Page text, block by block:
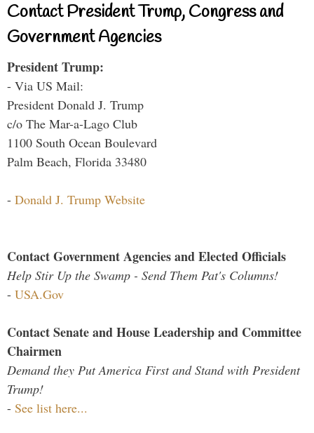
Contact President Trump, Congress and
Government Agencies
President Trump:
- Via US Mail:
President Donald J. Trump
c/o The Mar-a-Lago Club
1100 South Ocean Boulevard
Palm Beach, Florida 33480
- Donald J. Trump Website
Contact Government Agencies and Elected Officials
Help Stir Up the Swamp - Send Them Pat's Columns!
- USA.Gov
Contact Senate and House Leadership and Committee
Chairmen
Demand they Put America First and Stand with President
Trump!
- See list here...